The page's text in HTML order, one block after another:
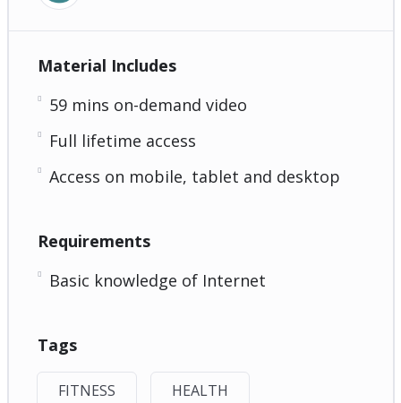
Material Includes
59 mins on-demand video
Full lifetime access
Access on mobile, tablet and desktop
Requirements
Basic knowledge of Internet
Tags
FITNESS HEALTH